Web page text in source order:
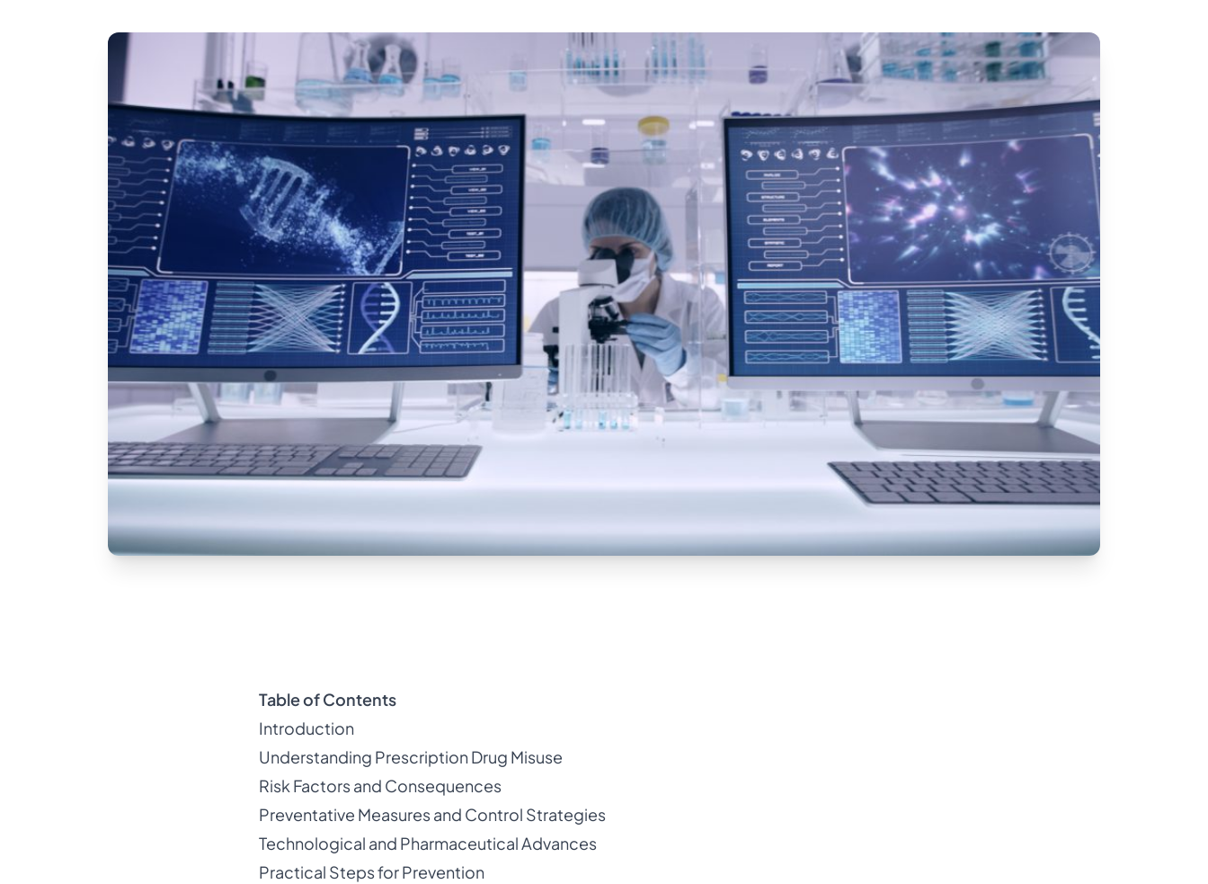
Table of Contents
Introduction
Understanding Prescription Drug Misuse
Risk Factors and Consequences
Preventative Measures and Control Strategies
Technological and Pharmaceutical Advances
Practical Steps for Prevention